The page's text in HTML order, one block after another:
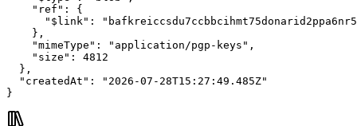
    "ref": {
"$link":
    },
    "mimeType": "application/pgp-keys",
    "size": 4812
  },
  "createdAt": "2026-07-28T15:27:49.485Z"
}